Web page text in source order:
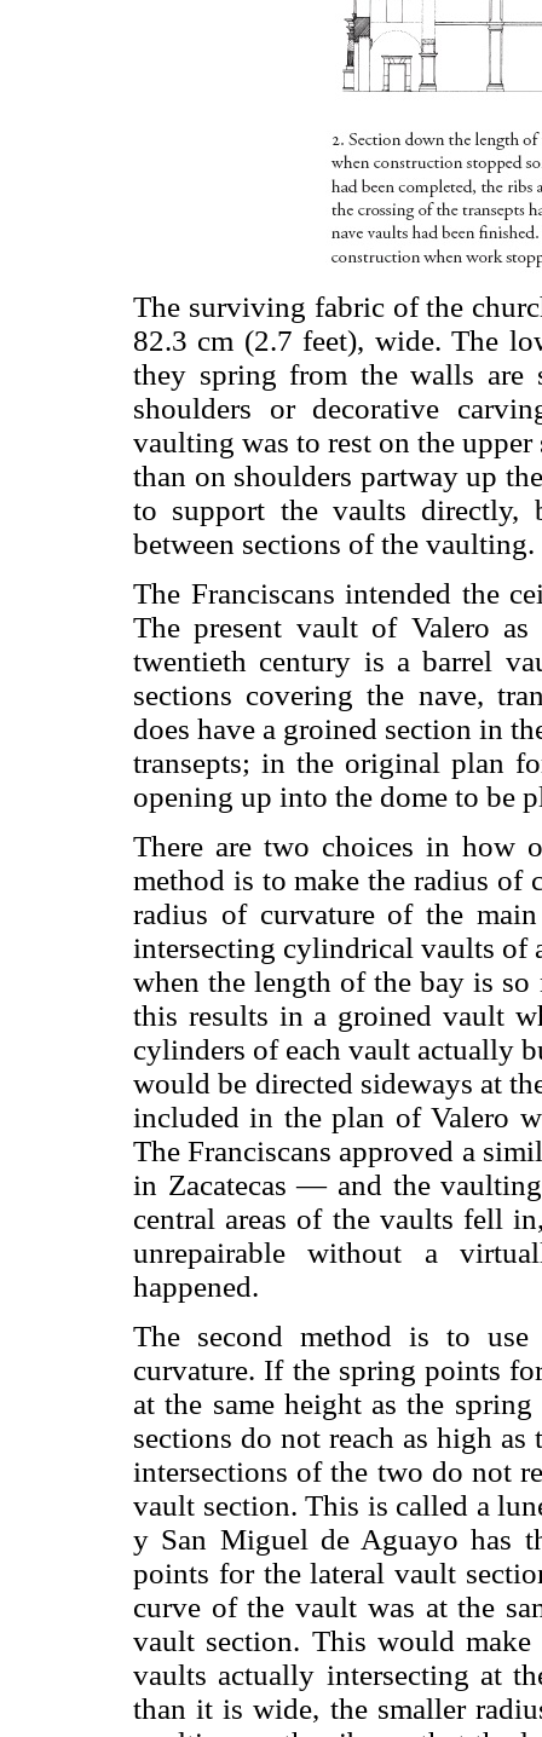
The surviving fabric of the
82.3 cm (2.7 feet), wide. The
they spring from the walls are
shoulders or decorative
vaulting was to rest on the upper
than on shoulders partway up
to support the vaults directly,
between sections of the vaulting.
The Franciscans intended the
The present vault of Valero
twentieth century is a barrel
sections covering the nave,
does have a groined section in
transepts; in the original plan
opening up into the dome to be
There are two choices in how
method is to make the radius of
radius of curvature of the
intersecting cylindrical vaults of
when the length of the bay is so
this results in a groined vault
cylinders of each vault actually
would be directed sideways at
included in the plan of Valero
The Franciscans approved a
in Zacatecas — and the
central areas of the vaults fell
unrepairable without a
happened.
The second method is to
curvature. If the spring points
at the same height as the
sections do not reach as high
intersections of the two do not
vault section. This is called a
y San Miguel de Aguayo has
points for the lateral vault
curve of the vault was at the
vault section. This would
vaults actually intersecting at
than it is wide, the smaller